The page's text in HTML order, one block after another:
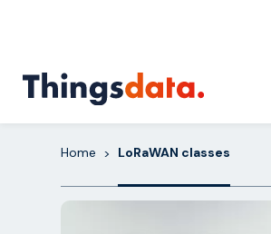
Home > LoRaWAN classes